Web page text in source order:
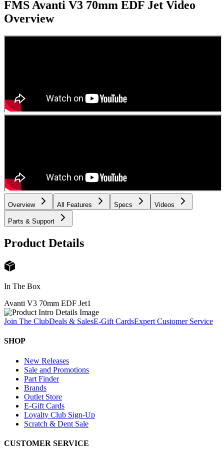
FMS Avanti V3 70mm EDF Jet Video
Overview
Overview All Features Specs Videos
Parts & Support
Product Details
In The Box
Avanti V3 70mm EDF Jet1
Join The ClubDeals & SalesE-Gift CardsExpert Customer Service
SHOP
New Releases
Sale and Promotions
Part Finder
Brands
Outlet Store
E-Gift Cards
Loyalty Club Sign-Up
Scratch & Dent Sale
CUSTOMER SERVICE